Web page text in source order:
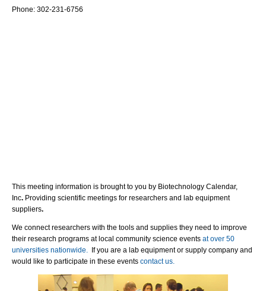
Phone: 302-231-6756
This meeting information is brought to you by Biotechnology Calendar,
Inc. Providing scientific meetings for researchers and lab equipment
suppliers.
We connect researchers with the tools and supplies they need to improve
their research programs at local community science events at over 50
universities nationwide.
If you are a lab equipment or supply company and
would like to participate in these events contact us.